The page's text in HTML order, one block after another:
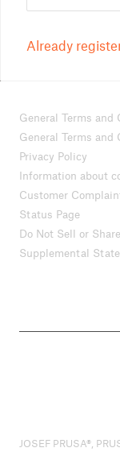
Already
General Terms and
General Terms
Privacy Policy
Information about
Customer
Status Page
Do Not Sell or
Supplemental
JOSEF PRUSA®,